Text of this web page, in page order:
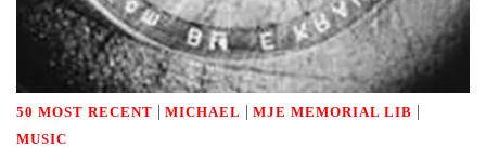
50 MOST RECENT | MICHAEL | MJE MEMORIAL LIB |
MUSIC